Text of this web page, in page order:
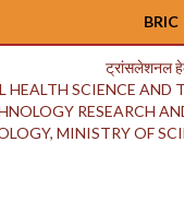
BRIC
ट्रांसलेशनल
HEALTH SCIENCE AND
RESEARCH
MINISTRY OF